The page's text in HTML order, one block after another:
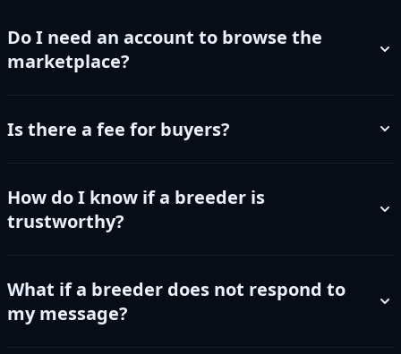
Do I need an account to browse the
marketplace?
Is there a fee for buyers?
How do I know if a breeder is
trustworthy?
What if a breeder does not respond to
my message?